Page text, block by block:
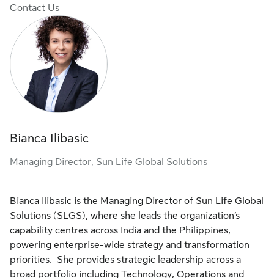
Contact Us
Bianca Ilibasic
Managing Director, Sun Life Global Solutions
Bianca Ilibasic is the Managing Director of Sun Life Global
Solutions (SLGS), where she leads the organization’s
capability centres across India and the Philippines,
powering enterprise-wide strategy and transformation
priorities. She provides strategic leadership across a
broad portfolio including Technology, Operations and